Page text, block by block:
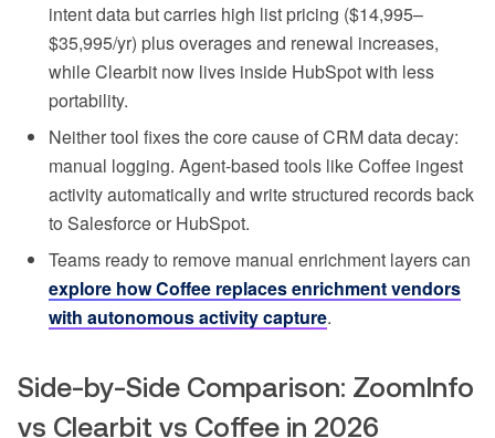
intent data but carries high list pricing ($14,995–
$35,995/yr) plus overages and renewal increases,
while Clearbit now lives inside HubSpot with less
portability.
Neither tool fixes the core cause of CRM data decay:
manual logging. Agent-based tools like Coffee ingest
activity automatically and write structured records back
to Salesforce or HubSpot.
Teams ready to remove manual enrichment layers can
explore how Coffee replaces enrichment vendors
with autonomous activity capture.
Side-by-Side Comparison: ZoomInfo
vs Clearbit vs Coffee in 2026